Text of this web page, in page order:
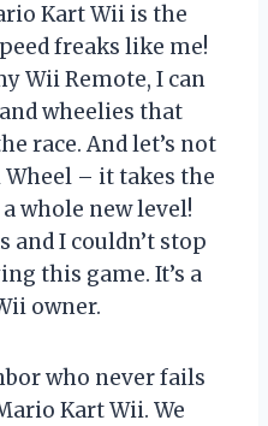
Kart Wii is the
freaks like me!
Wii Remote, I can
wheelies that
race. And let’s not
– it takes the
whole new level!
and I couldn’t stop
this game. It’s a
owner.
who never fails
Kart Wii. We